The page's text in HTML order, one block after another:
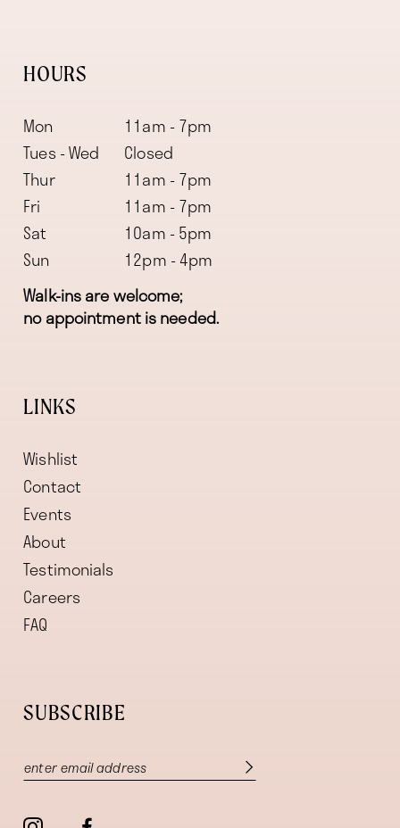
HOURS
Mon
11am - 7pm
Tues - Wed
Closed
Thur
11am - 7pm
Fri
11am - 7pm
Sat
10am - 5pm
Sun
12pm - 4pm
Walk-ins are welcome;
no appointment is needed.
LINKS
Wishlist
Contact
Events
About
Testimonials
Careers
FAQ
SUBSCRIBE